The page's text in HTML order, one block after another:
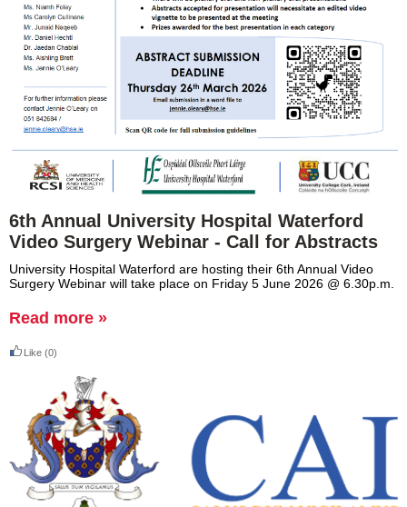
6th Annual University Hospital Waterford
Video Surgery Webinar - Call for Abstracts
University Hospital Waterford are hosting their 6th Annual Video
Surgery Webinar will take place on Friday 5 June 2026 @ 6.30p.m.
Read more »
Like (0)